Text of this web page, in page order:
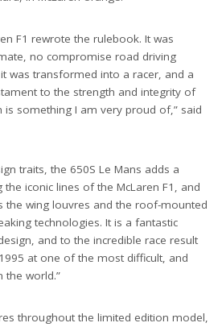
F1 rewrote the rulebook. It was
no compromise road driving
was transformed into a racer, and a
to the strength and integrity of
is something I am very proud of,” said
traits, the 650S Le Mans adds a
iconic lines of the McLaren F1, and
the wing louvres and the roof-mounted
technologies. It is a fantastic
and to the incredible race result
at one of the most difficult, and
the world.”
throughout the limited edition model,